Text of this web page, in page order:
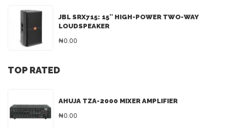
JBL SRX715: 15″ HIGH-POWER TWO-WAY
LOUDSPEAKER
₦0.00
TOP RATED
AHUJA TZA-2000 MIXER AMPLIFIER
₦0.00